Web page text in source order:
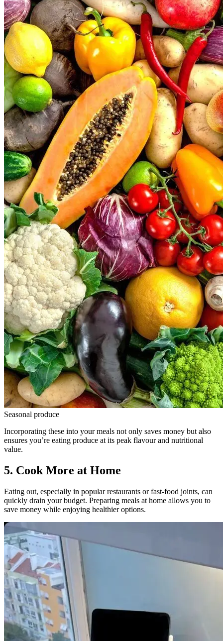
Seasonal produce
Incorporating these into your meals not only saves money but also
ensures you’re eating produce at its peak flavour and nutritional
value.
5. Cook More at Home
Eating out, especially in popular restaurants or fast-food joints, can
quickly drain your budget. Preparing meals at home allows you to
save money while enjoying healthier options.